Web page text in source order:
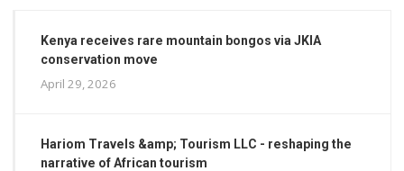
Kenya receives rare mountain bongos via JKIA
conservation move
April 29, 2026
Hariom Travels &amp; Tourism LLC - reshaping the
narrative of African tourism